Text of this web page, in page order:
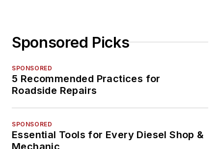
Sponsored Picks
SPONSORED
5 Recommended Practices for
Roadside Repairs
SPONSORED
Essential Tools for Every Diesel Shop &
Mechanic